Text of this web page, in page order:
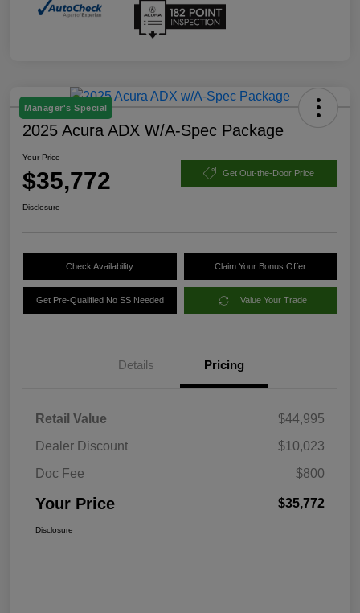
Manager's Special
2025 Acura ADX W/A-Spec Package
Your Price
$35,772 Get Out-the-Door Price
Disclosure
Check Availability Claim Your Bonus Offer
Get Pre-Qualified No SS Needed Value Your Trade
Details Pricing
Retail Value
$44,995
Dealer Discount
$10,023
Doc Fee
$800
Your Price $35,772
Disclosure